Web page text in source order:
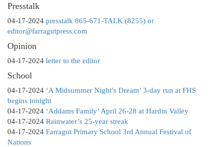
Presstalk
04-17-2024 presstalk 865-671-TALK (8255) or
editor@farragutpress.com
Opinion
04-17-2024 letter to the editor
School
04-17-2024 ‘A Midsummer Night’s Dream’ 3-day run at FHS
begins tonight
04-17-2024 ‘Addams Family’ April 26-28 at Hardin Valley
04-17-2024 Rainwater’s 25-year streak
04-17-2024 Farragut Primary School 3rd Annual Festival of
Nations